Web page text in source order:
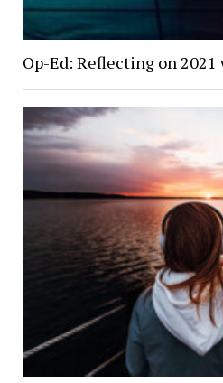
Op-Ed: Reflecting on